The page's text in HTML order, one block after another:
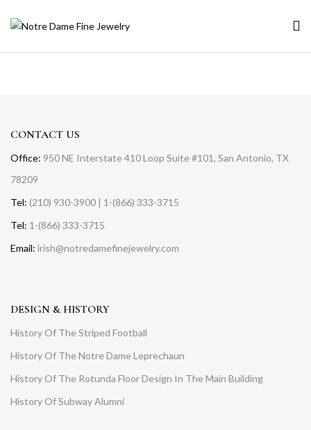
CONTACT US
Office: 950 NE Interstate 410 Loop Suite #101, San Antonio, TX
78209
Tel: (210) 930-3900 | 1-(866) 333-3715
Tel: 1-(866) 333-3715
Email: irish@notredamefinejewelry.com
DESIGN & HISTORY
History Of The Striped Football
History Of The Notre Dame Leprechaun
History Of The Rotunda Floor Design In The Main Building
History Of Subway Alumni